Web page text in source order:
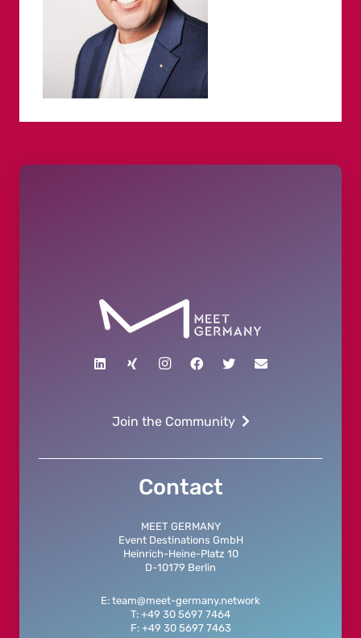
Join the Community
Contact
MEET GERMANY
Event Destinations GmbH
Heinrich-Heine-Platz 10
D-10179 Berlin
E: team@meet-germany.network
T: +49 30 5697 7464
F: +49 30 5697 7463